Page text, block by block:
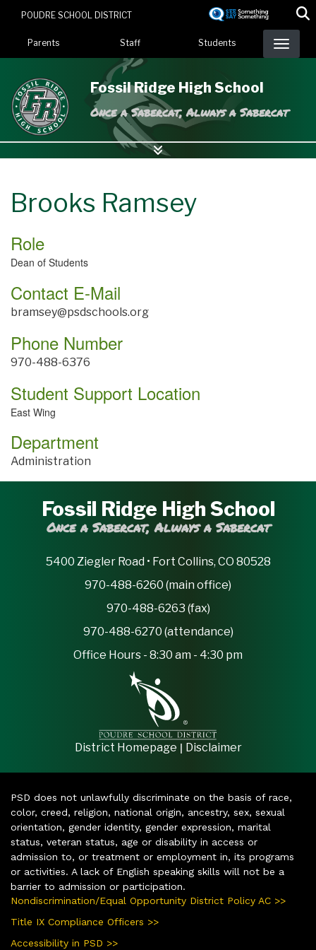
content
POUDRE SCHOOL DISTRICT
Landing Page Menu
Parents Staff Students
Fossil Ridge High School
Once a Sabercat, Always a Sabercat
Brooks Ramsey
Role
Dean of Students
Contact E-Mail
bramsey@psdschools.org
Phone Number
970-488-6376
Student Support Location
East Wing
Department
Administration
Fossil Ridge High School
Once a Sabercat, Always a Sabercat
5400 Ziegler Road • Fort Collins, CO 80528
970-488-6260 (main office)
970-488-6263 (fax)
970-488-6270 (attendance)
Office Hours - 8:30 am - 4:30 pm
District Homepage | Disclaimer
PSD does not unlawfully discriminate on the basis of race,
color, creed, religion, national origin, ancestry, sex, sexual
orientation, gender identity, gender expression, marital
status, veteran status, age or disability in access or
admission to, or treatment or employment in, its programs
or activities. A lack of English speaking skills will not be a
barrier to admission or participation.
Nondiscrimination/Equal Opportunity District Policy AC >>
Title IX Compliance Officers >>
Accessibility in PSD >>